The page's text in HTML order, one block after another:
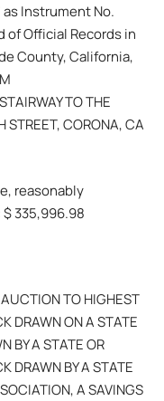
Instrument No.
of Official Records in
County, California,
TO THE
STREET, CORONA, CA
reasonably
335,996.98
TO HIGHEST
DRAWN ON A STATE
BY A STATE OR
DRAWN BY A STATE
A SAVINGS